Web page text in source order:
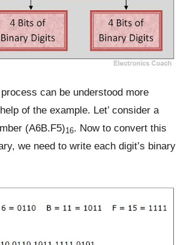
can be understood more
of the example. Let’ consider a
(A6B.F5)16. Now to convert this
we need to write each digit’s binary